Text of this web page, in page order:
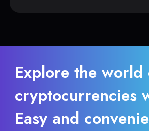
Explore the world
cryptocurrencies
Easy and